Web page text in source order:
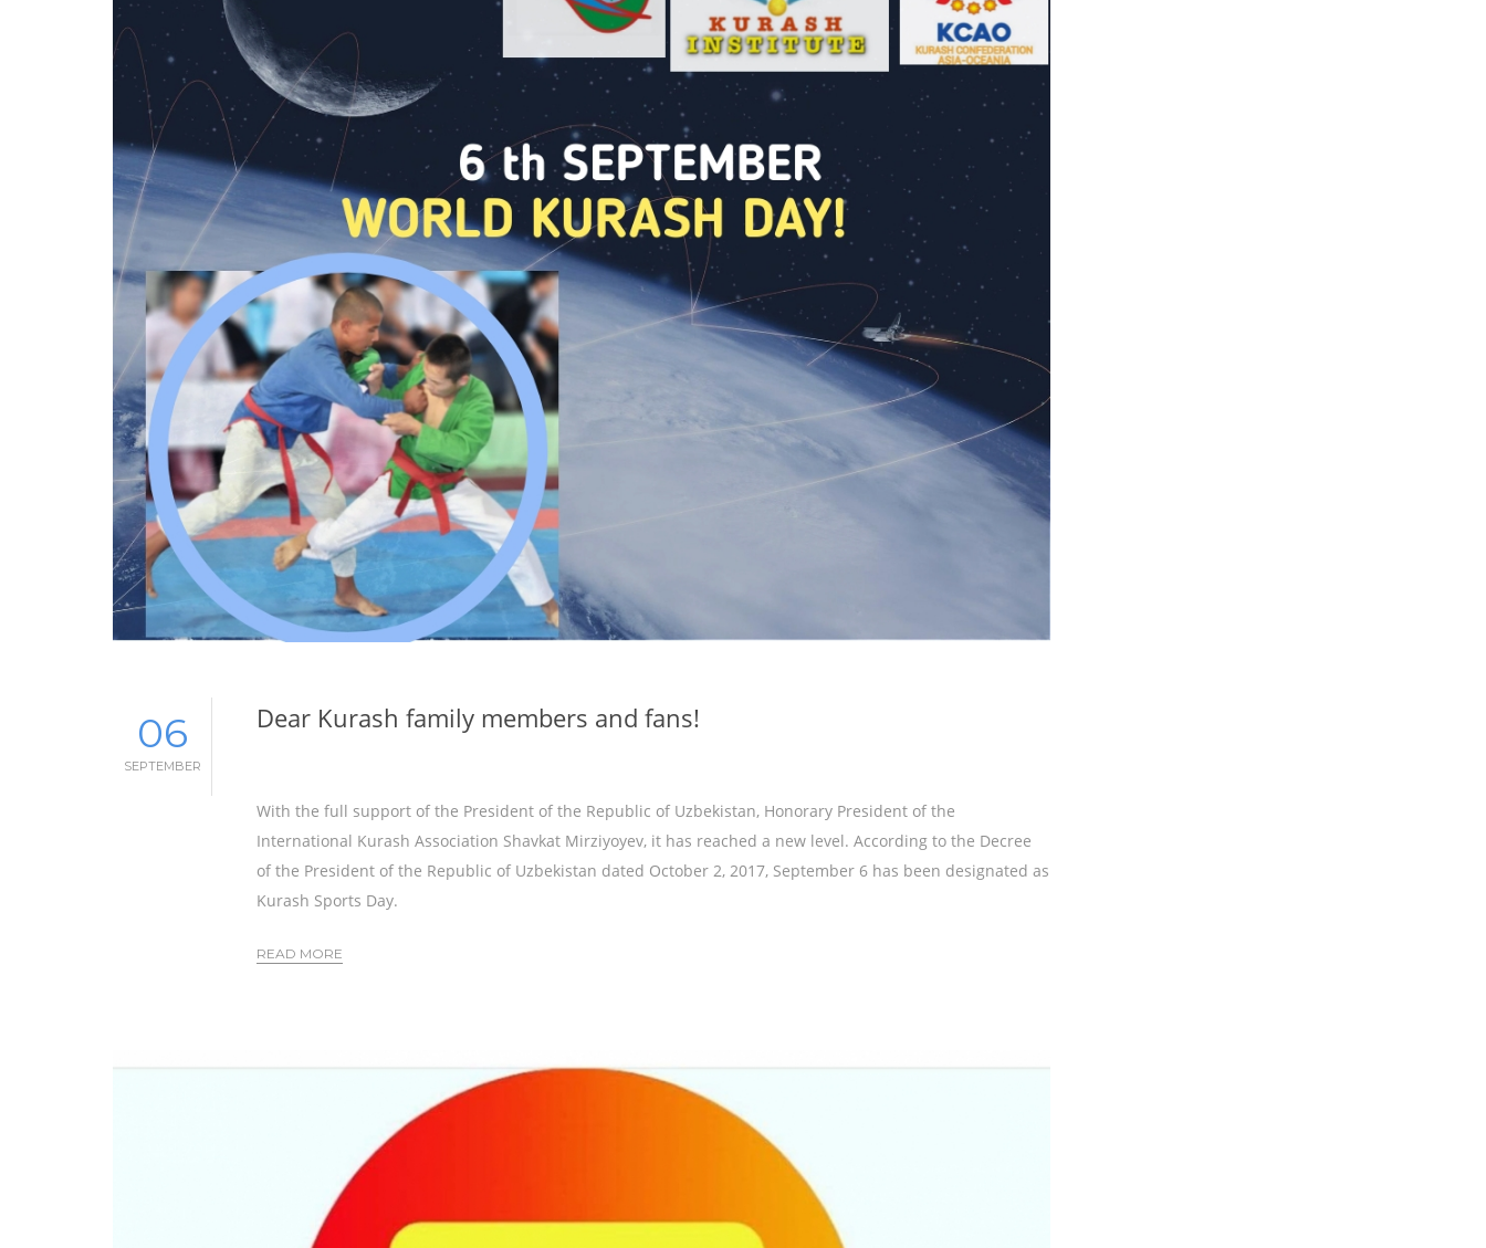
06
SEPTEMBER
Dear Kurash family members and fans!
With the full support of the President of the Republic of Uzbekistan, Honorary President of the
International Kurash Association Shavkat Mirziyoyev, it has reached a new level. According to the Decree
of the President of the Republic of Uzbekistan dated October 2, 2017, September 6 has been designated as
Kurash Sports Day.
READ MORE